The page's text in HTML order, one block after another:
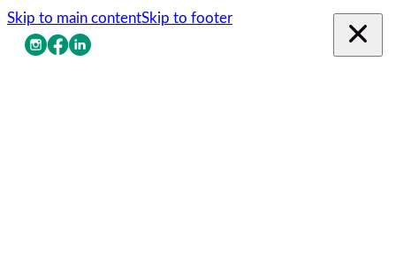
Skip to main contentSkip to footer